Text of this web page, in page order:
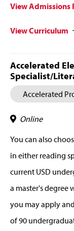
View Admissions
View Curriculum
Accelerated
Specialist/
Accelerated
Online
You can also
in either reading
current USD
a master's degree
you may apply
of 90